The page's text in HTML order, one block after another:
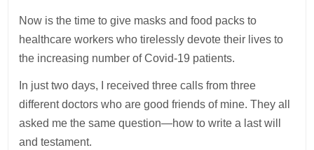
Now is the time to give masks and food packs to
healthcare workers who tirelessly devote their lives to
the increasing number of Covid-19 patients.
In just two days, I received three calls from three
different doctors who are good friends of mine. They all
asked me the same question—how to write a last will
and testament.